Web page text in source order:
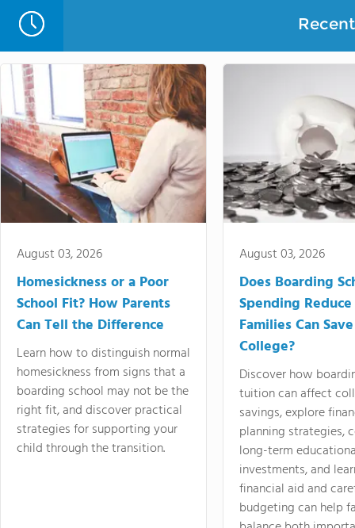
August 03, 2026
Homesickness or a Poor
School Fit? How Parents
Can Tell the Difference
Learn how to distinguish normal
homesickness from signs that a
boarding school may not be the
right fit, and discover practical
strategies for supporting your
child through the transition.
August 03, 2026
Does Boarding
Spending
Families Can
College?
Discover how
tuition can affect
savings, explore
planning strategies,
long-term
investments, and
financial aid and
budgeting can help